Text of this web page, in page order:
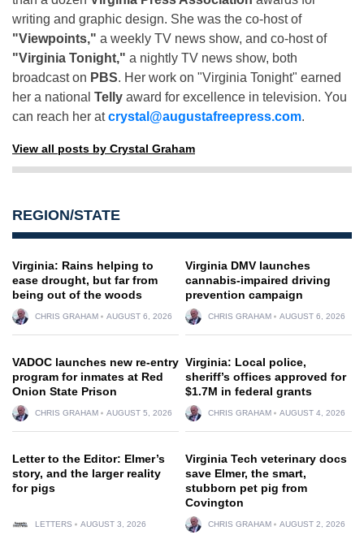
writing and graphic design. She was the co-host of
"Viewpoints," a weekly TV news show, and co-host of
"Virginia Tonight," a nightly TV news show, both
broadcast on PBS. Her work on "Virginia Tonight" earned
her a national Telly award for excellence in television. You
can reach her atcrystal@augustafreepress.com.
View all posts by Crystal Graham
REGION/STATE
Virginia: Rains helping to
ease drought, but far from
being out of the woods
CHRIS GRAHAM AUGUST 6, 2026
Virginia DMV launches
cannabis-impaired driving
prevention campaign
CHRIS GRAHAM AUGUST 6, 2026
VADOC launches new re-entry
program for inmates at Red
Onion State Prison
CHRIS GRAHAM AUGUST 5, 2026
Virginia: Local police,
sheriff’s offices approved for
$1.7M in federal grants
CHRIS GRAHAM AUGUST 4, 2026
Letter to the Editor: Elmer’s
story, and the larger reality
for pigs
LETTERS AUGUST 3, 2026
Virginia Tech veterinary docs
save Elmer, the smart,
stubborn pet pig from
Covington
CHRIS GRAHAM AUGUST 2, 2026